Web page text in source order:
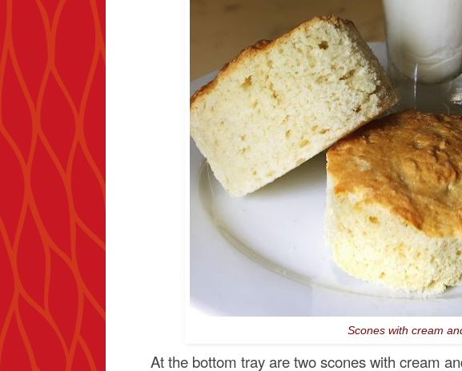
Scones with cream
At the bottom tray are two scones with cream